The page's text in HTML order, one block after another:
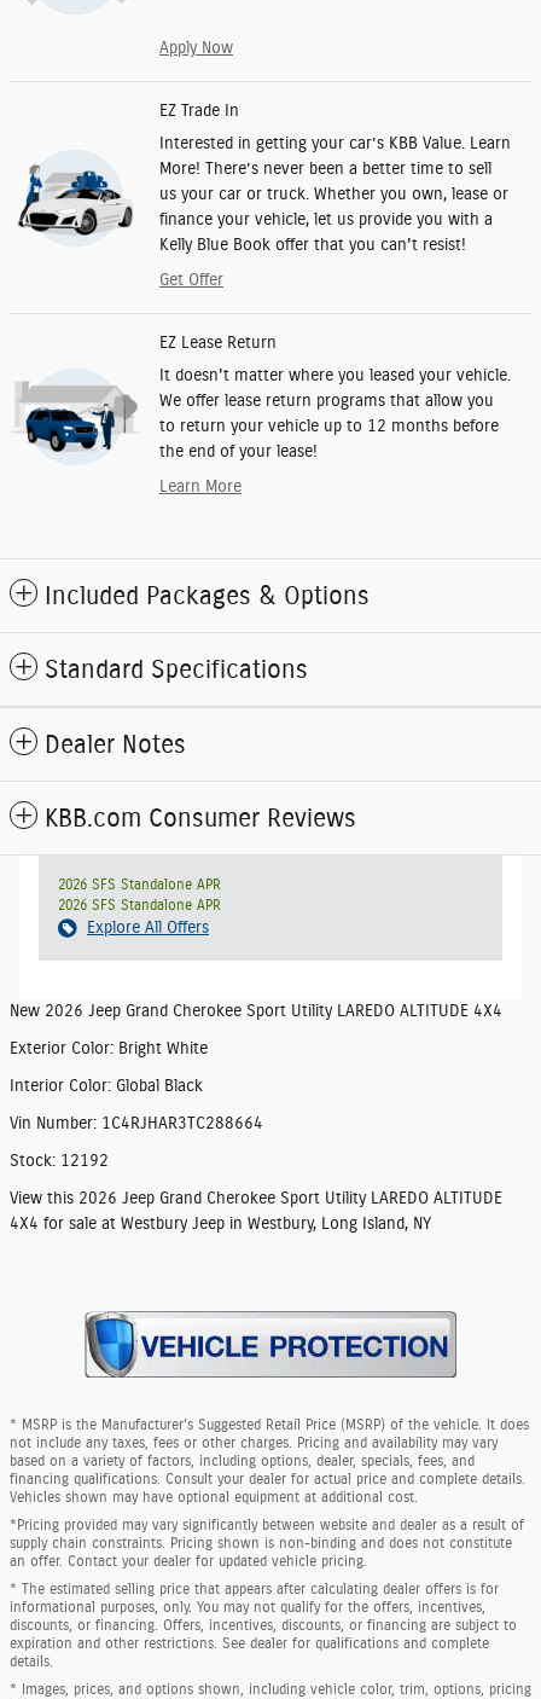
Apply Now
EZ Trade In
Interested in getting your car’s KBB Value. Learn
More! There’s never been a better time to sell
us your car or truck. Whether you own, lease or
finance your vehicle, let us provide you with a
Kelly Blue Book offer that you can't resist!
Get Offer
EZ Lease Return
It doesn't matter where you leased your vehicle.
We offer lease return programs that allow you
to return your vehicle up to 12 months before
the end of your lease!
Learn More
Included Packages & Options
Standard Specifications
Dealer Notes
KBB.com Consumer Reviews
2026 SFS Standalone APR
2026 SFS Standalone APR
Explore All Offers
New 2026 Jeep Grand Cherokee Sport Utility LAREDO ALTITUDE 4X4
Exterior Color: Bright White
Interior Color: Global Black
Vin Number: 1C4RJHAR3TC288664
Stock: 12192
View this 2026 Jeep Grand Cherokee Sport Utility LAREDO ALTITUDE
4X4 for sale at Westbury Jeep in Westbury, Long Island, NY
* MSRP is the Manufacturer's Suggested Retail Price (MSRP) of the vehicle. It does
not include any taxes, fees or other charges. Pricing and availability may vary
based on a variety of factors, including options, dealer, specials, fees, and
financing qualifications. Consult your dealer for actual price and complete details.
Vehicles shown may have optional equipment at additional cost.
*Pricing provided may vary significantly between website and dealer as a result of
supply chain constraints. Pricing shown is non-binding and does not constitute
an offer. Contact your dealer for updated vehicle pricing.
* The estimated selling price that appears after calculating dealer offers is for
informational purposes, only. You may not qualify for the offers, incentives,
discounts, or financing. Offers, incentives, discounts, or financing are subject to
expiration and other restrictions. See dealer for qualifications and complete
details.
* Images, prices, and options shown, including vehicle color, trim, options, pricing